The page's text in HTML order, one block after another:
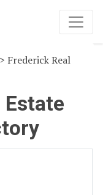
Frederick Real
Estate